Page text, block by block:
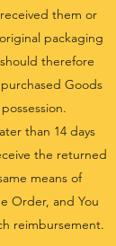
them or
packaging
therefore
Goods
than 14 days
the returned
means of
Order, and You
reimbursement.